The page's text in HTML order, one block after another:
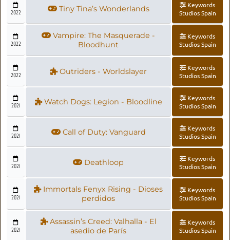
2022 Tiny Tina’s Wonderlands
Keywords
Studios Spain
2022
Vampire: The Masquerade -
Bloodhunt
Keywords
Studios Spain
2022 Outriders - Worldslayer
Keywords
Studios Spain
2021 Watch Dogs: Legion - Bloodline
Keywords
Studios Spain
2021 Call of Duty: Vanguard
Keywords
Studios Spain
2021 Deathloop
Keywords
Studios Spain
2021
Immortals Fenyx Rising - Dioses
perdidos
Keywords
Studios Spain
2021
Assassin’s Creed: Valhalla - El
asedio de París
Keywords
Studios Spain